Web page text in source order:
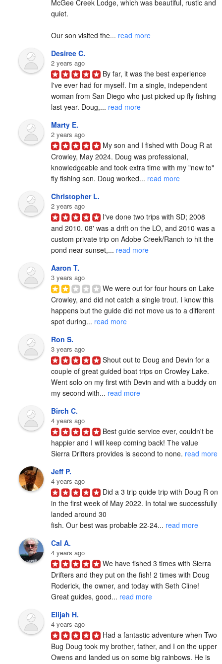
McGee Creek Lodge, which was beautiful, rustic and
quiet.
Our son visited the... read more
Desiree C.
2 years ago
By far, it was the best experience
I've ever had for myself. I'm a single, independent
woman from San Diego who just picked up fly fishing
last year. Doug,... read more
Marty E.
2 years ago
My son and I fished with Doug R at
Crowley, May 2024. Doug was professional,
knowledgeable and took extra time with my "new to"
fly fishing son. Doug worked... read more
Christopher L.
2 years ago
I've done two trips with SD; 2008
and 2010. 08' was a drift on the LO, and 2010 was a
custom private trip on Adobe Creek/Ranch to hit the
pond near sunset,... read more
Aaron T.
3 years ago
We were out for four hours on Lake
Crowley, and did not catch a single trout. I know this
happens but the guide did not move us to a different
spot during... read more
Ron S.
3 years ago
Shout out to Doug and Devin for a
couple of great guided boat trips on Crowley Lake.
Went solo on my first with Devin and with a buddy on
my second with... read more
Birch C.
4 years ago
Best guide service ever, couldn't be
happier and I will keep coming back! The value
Sierra Drifters provides is second to none. read more
Jeff P.
4 years ago
Did a 3 trip quide trip with Doug R on
in the first week of May 2022. In total we successfully
landed around 30
fish. Our best was probable 22-24... read more
Cal A.
4 years ago
We have fished 3 times with Sierra
Drifters and they put on the fish! 2 times with Doug
Roderick, the owner, and today with Seth Cline!
Great guides, good... read more
Elijah H.
4 years ago
Had a fantastic adventure when Two
Bug Doug took my brother, father, and I on the upper
Owens and landed us on some big rainbows. He is